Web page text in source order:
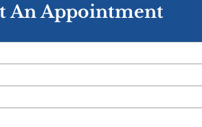
An Appointment